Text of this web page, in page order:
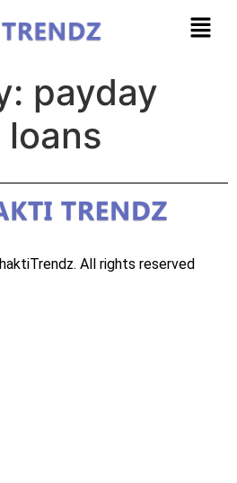
payday
All rights reserved